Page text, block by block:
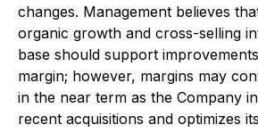
changes. Management believes
organic growth and cross-selling
base should support
margin; however, margins may
in the near term as the Company
recent acquisitions and optimizes